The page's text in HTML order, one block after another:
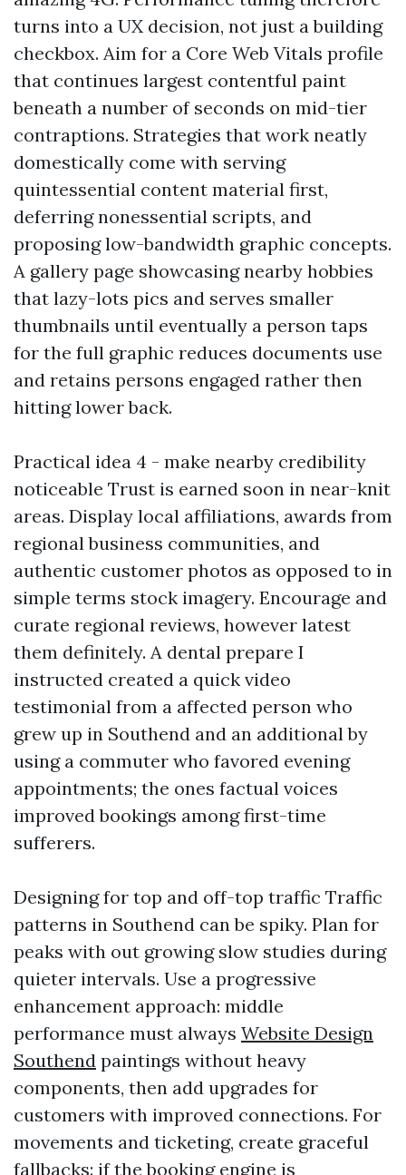
turns into a UX decision, not just a building
checkbox. Aim for a Core Web Vitals profile
that continues largest contentful paint
beneath a number of seconds on mid-tier
contraptions. Strategies that work neatly
domestically come with serving
quintessential content material first,
deferring nonessential scripts, and
proposing low-bandwidth graphic concepts.
A gallery page showcasing nearby hobbies
that lazy-lots pics and serves smaller
thumbnails until eventually a person taps
for the full graphic reduces documents use
and retains persons engaged rather then
hitting lower back.
Practical idea 4 - make nearby credibility
noticeable Trust is earned soon in near-knit
areas. Display local affiliations, awards from
regional business communities, and
authentic customer photos as opposed to in
simple terms stock imagery. Encourage and
curate regional reviews, however latest
them definitely. A dental prepare I
instructed created a quick video
testimonial from a affected person who
grew up in Southend and an additional by
using a commuter who favored evening
appointments; the ones factual voices
improved bookings among first-time
sufferers.
Designing for top and off-top traffic Traffic
patterns in Southend can be spiky. Plan for
peaks with out growing slow studies during
quieter intervals. Use a progressive
enhancement approach: middle
performance must always Website Design
Southend paintings without heavy
components, then add upgrades for
customers with improved connections. For
movements and ticketing, create graceful
fallbacks: if the booking engine is